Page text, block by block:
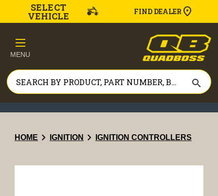
SELECT
VEHICLE FIND DEALER
MENU
search
HOME chevron_right IGNITION chevron_right IGNITION CONTROLLERS